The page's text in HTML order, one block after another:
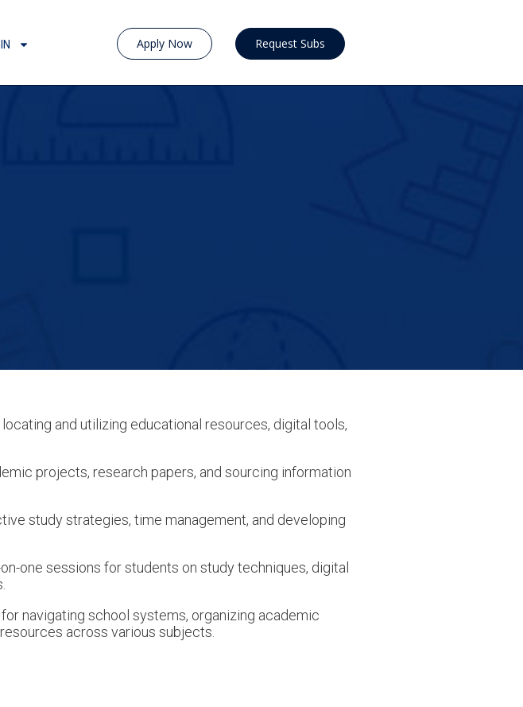
Apply Now Request Subs
and utilizing educational resources, digital tools,
projects, research papers, and sourcing information
study strategies, time management, and developing
one sessions for students on study techniques, digital
navigating school systems, organizing academic
across various subjects.